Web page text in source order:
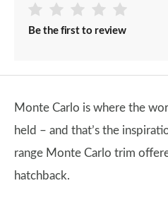
Be the first to review
Monte Carlo is where the
held – and that’s the
range Monte Carlo trim
hatchback.